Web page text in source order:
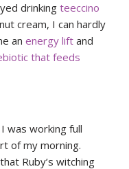
drinking teeccino
cream, I can hardly
an energy liftand
that feeds
was working full
of my morning.
Ruby’s witching